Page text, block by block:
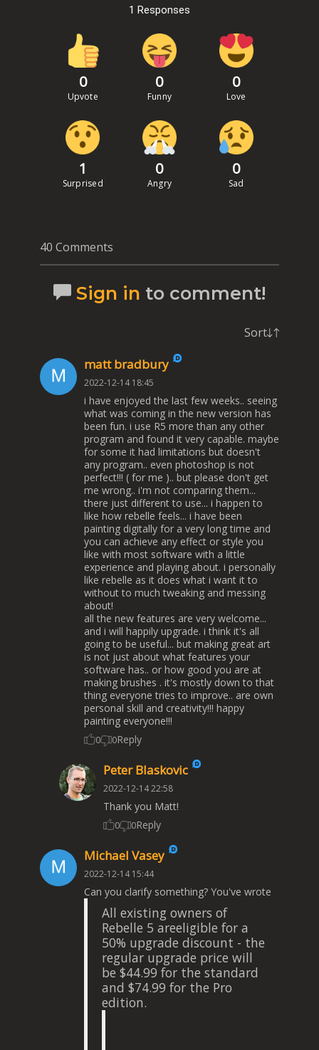
1 Responses
0
Upvote
0
Funny
0
Love
1
Surprised
0
Angry
0
Sad
40 Comments
Sign in to comment!
Sort
matt bradbury
2022-12-14 18:45
i have enjoyed the last few weeks.. seeing
what was coming in the new version has
been fun. i use R5 more than any other
program and found it very capable. maybe
for some it had limitations but doesn't
any program.. even photoshop is not
perfect!!! ( for me ).. but please don't get
me wrong.. i'm not comparing them...
there just different to use... i happen to
like how rebelle feels... i have been
painting digitally for a very long time and
you can achieve any effect or style you
like with most software with a little
experience and playing about. i personally
like rebelle as it does what i want it to
without to much tweaking and messing
about!
all the new features are very welcome...
and i will happily upgrade. i think it's all
going to be useful... but making great art
is not just about what features your
software has.. or how good you are at
making brushes . it's mostly down to that
thing everyone tries to improve.. are own
personal skill and creativity!!! happy
painting everyone!!!
0 0Reply
Peter Blaskovic
2022-12-14 22:58
Thank you Matt!
0 0Reply
Michael Vasey
2022-12-14 15:44
Can you clarify something? You've wrote
All existing owners of
Rebelle 5 areeligible for a
50% upgrade discount - the
regular upgrade price will
be $44.99 for the standard
and $74.99 for the Pro
edition.